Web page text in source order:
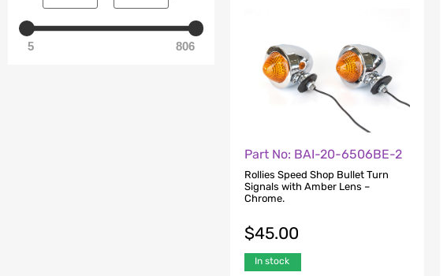
5 806
Part No: BAI-20-6506BE-2
Rollies Speed Shop Bullet Turn
Signals with Amber Lens –
Chrome.
$45.00
In stock